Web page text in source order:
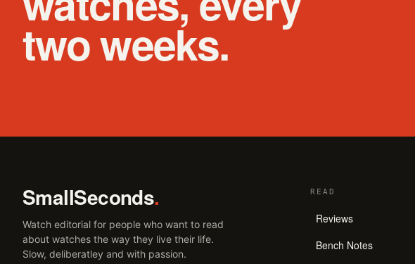
two weeks.
SmallSeconds.
Watch editorial for people who want to read
about watches the way they live their life.
Slow, deliberatley and with passion.
READ
Reviews
Bench Notes